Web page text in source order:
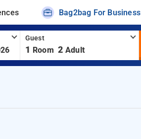
Bag2bag For Business
Guest
1 Room 2 Adult